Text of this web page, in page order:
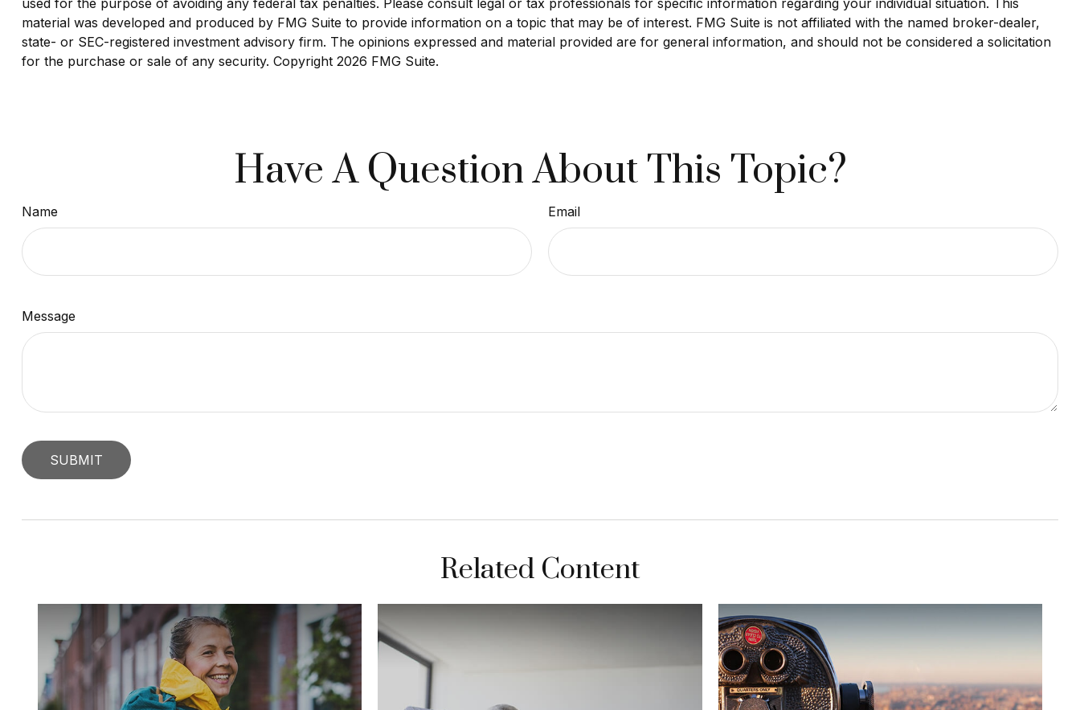
material was developed and produced by FMG Suite to provide information on a topic that may be of interest. FMG Suite is not affiliated with the named broker-dealer,
state- or SEC-registered investment advisory firm. The opinions expressed and material provided are for general information, and should not be considered a solicitation
for the purchase or sale of any security. Copyright 2026 FMG Suite.
Have A Question About This Topic?
Name Email
Message
Related Content